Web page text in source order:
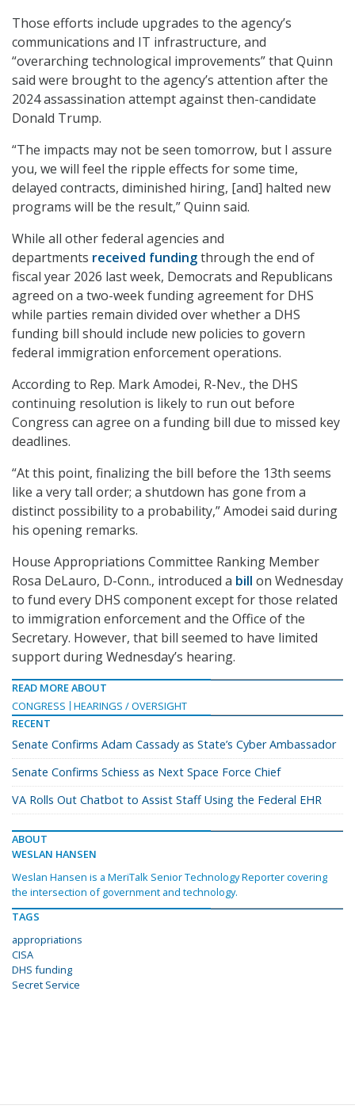
Those efforts include upgrades to the agency’s
communications and IT infrastructure, and
“overarching technological improvements” that Quinn
said were brought to the agency’s attention after the
2024 assassination attempt against then-candidate
Donald Trump.
“The impacts may not be seen tomorrow, but I assure
you, we will feel the ripple effects for some time,
delayed contracts, diminished hiring, [and] halted new
programs will be the result,” Quinn said.
While all other federal agencies and
departments received fundingthrough the end of
fiscal year 2026 last week, Democrats and Republicans
agreed on a two-week funding agreement for DHS
while parties remain divided over whether a DHS
funding bill should include new policies to govern
federal immigration enforcement operations.
According to Rep. Mark Amodei, R-Nev., the DHS
continuing resolution is likely to run out before
Congress can agree on a funding bill due to missed key
deadlines.
“At this point, finalizing the bill before the 13th seems
like a very tall order; a shutdown has gone from a
distinct possibility to a probability,” Amodei said during
his opening remarks.
House Appropriations Committee Ranking Member
Rosa DeLauro, D-Conn., introduced a bill on Wednesday
to fund every DHS component except for those related
to immigration enforcement and the Office of the
Secretary. However, that bill seemed to have limited
support during Wednesday’s hearing.
READ MORE ABOUT
CONGRESS
HEARINGS / OVERSIGHT
RECENT
Senate Confirms Adam Cassady as State’s Cyber Ambassador
Senate Confirms Schiess as Next Space Force Chief
VA Rolls Out Chatbot to Assist Staff Using the Federal EHR
ABOUT
WESLAN HANSEN
Weslan Hansen is a MeriTalk Senior Technology Reporter covering
the intersection of government and technology.
TAGS
appropriations
CISA
DHS funding
Secret Service